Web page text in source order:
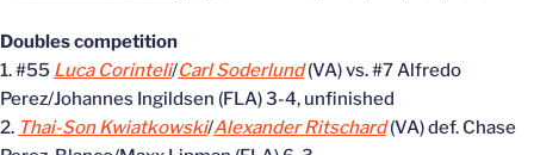
Doubles competition
1. #55 Luca Corinteli/Carl Soderlund(VA) vs. #7 Alfredo
Perez/Johannes Ingildsen (FLA) 3-4, unfinished
2. Thai-Son Kwiatkowski/Alexander Ritschard(VA) def. Chase